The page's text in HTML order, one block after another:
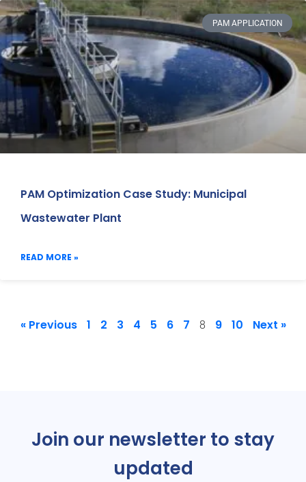
PAM APPLICATION
PAM Optimization Case Study: Municipal
Wastewater Plant
READ MORE »
« Previous 1 2 3 4 5 6 7 8 9 10 Next »
Join our newsletter to stay
updated